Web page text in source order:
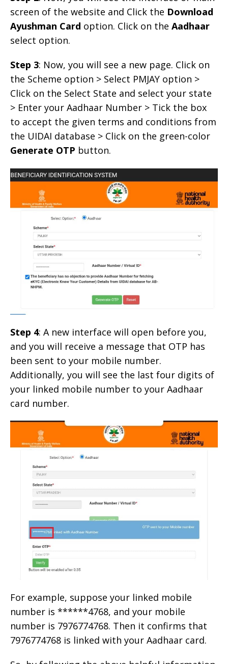
screen of the website and Click the Download
Ayushman Card option. Click on the Aadhaar
select option.
Step 3: Now, you will see a new page. Click on
the Scheme option > Select PMJAY option >
Click on the Select State and select your state
> Enter your Aadhaar Number > Tick the box
to accept the given terms and conditions from
the UIDAI database > Click on the green-color
Generate OTP button.
Step 4: A new interface will open before you,
and you will receive a message that OTP has
been sent to your mobile number.
Additionally, you will see the last four digits of
your linked mobile number to your Aadhaar
card number.
For example, suppose your linked mobile
number is ******4768, and your mobile
number is 7976774768. Then it confirms that
7976774768 is linked with your Aadhaar card.